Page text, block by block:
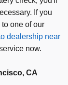
If you
one of our
dealership near
now.
CA